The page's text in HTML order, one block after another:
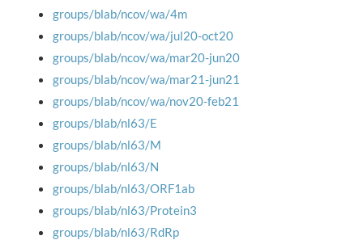
groups/blab/ncov/wa/4m
groups/blab/ncov/wa/jul20-oct20
groups/blab/ncov/wa/mar20-jun20
groups/blab/ncov/wa/mar21-jun21
groups/blab/ncov/wa/nov20-feb21
groups/blab/nl63/E
groups/blab/nl63/M
groups/blab/nl63/N
groups/blab/nl63/ORF1ab
groups/blab/nl63/Protein3
groups/blab/nl63/RdRp